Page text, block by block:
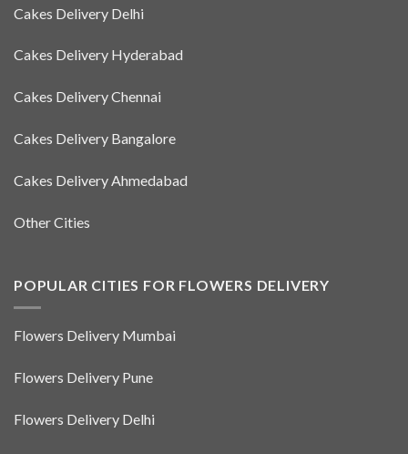
Cakes Delivery Delhi
Cakes Delivery Hyderabad
Cakes Delivery Chennai
Cakes Delivery Bangalore
Cakes Delivery Ahmedabad
Other Cities
POPULAR CITIES FOR FLOWERS DELIVERY
Flowers Delivery Mumbai
Flowers Delivery Pune
Flowers Delivery Delhi